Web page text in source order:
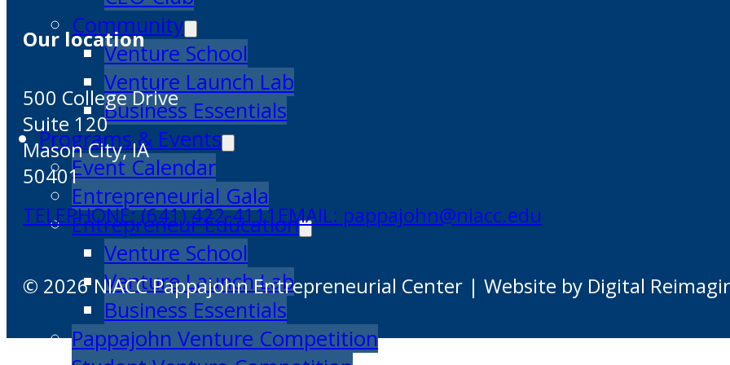
Community
Venture School
Venture Launch Lab
Business Essentials
Programs & Events
Event Calendar
Entrepreneurial Gala
Entrepreneur Education
Venture School
Venture Launch Lab
Business Essentials
Pappajohn Venture Competition
Our location
500 College Drive
Suite 120
Mason City, IA
50401
TELEPHONE: (641) 422-4111EMAIL: pappajohn@niacc.edu
© 2026 NIACC Pappajohn Entrepreneurial Center | Website by Digital